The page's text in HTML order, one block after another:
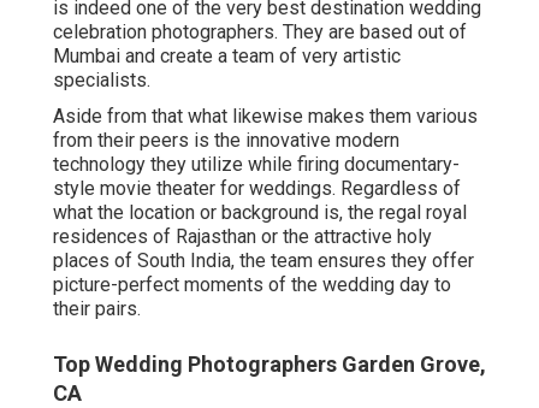
is indeed one of the very best destination wedding
celebration photographers. They are based out of
Mumbai and create a team of very artistic
specialists.
Aside from that what likewise makes them various
from their peers is the innovative modern
technology they utilize while firing documentary-
style movie theater for weddings. Regardless of
what the location or background is, the regal royal
residences of Rajasthan or the attractive holy
places of South India, the team ensures they offer
picture-perfect moments of the wedding day to
their pairs.
Top Wedding Photographers Garden Grove,
CA